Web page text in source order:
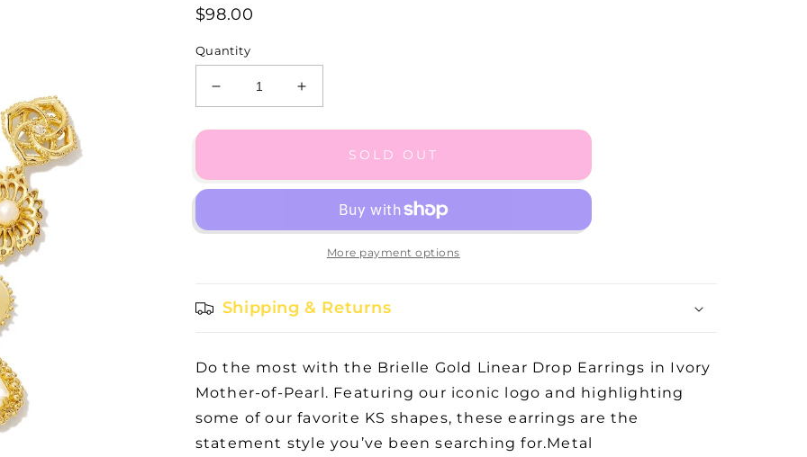
$98.00
Quantity
Decrease
quantity
for
Drop
Earring
Increase
quantity
for
Drop
Earring
SOLD OUT
More payment options
Shipping & Returns
Do the most with the Brielle Gold Linear Drop Earrings in Ivory
Mother-of-Pearl. Featuring our iconic logo and highlighting
some of our favorite KS shapes, these earrings are the
statement style you’ve been searching for.Metal